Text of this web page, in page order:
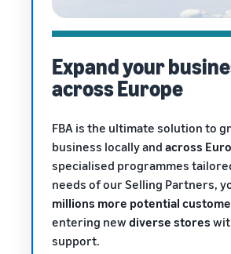
Expand your
across Europe
FBA is the ultimate solution to
business locally and across
specialised programmes
needs of our Selling Partners,
millions more potential
entering new diverse stores
support.